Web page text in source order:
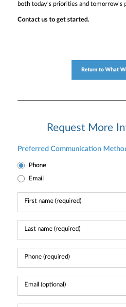
both today’s priorities and tomorrow’s
Contact us to get started.
Return to What
Request More
Preferred Communication
Phone
Email